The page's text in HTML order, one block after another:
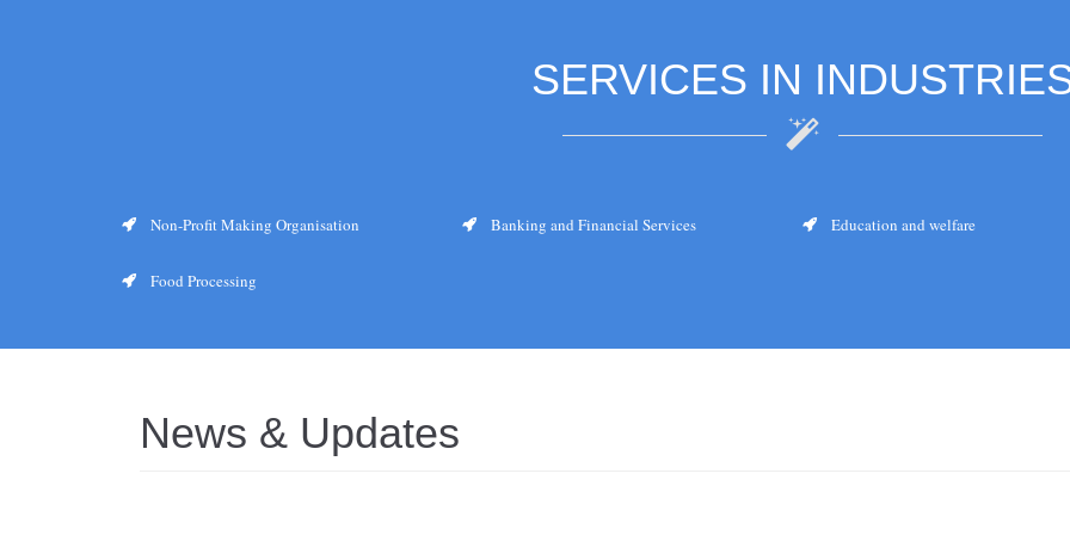
SERVICES IN
Non-Profit Making Organisation Banking and Financial Services Education and welfare
Food Processing
News & Updates